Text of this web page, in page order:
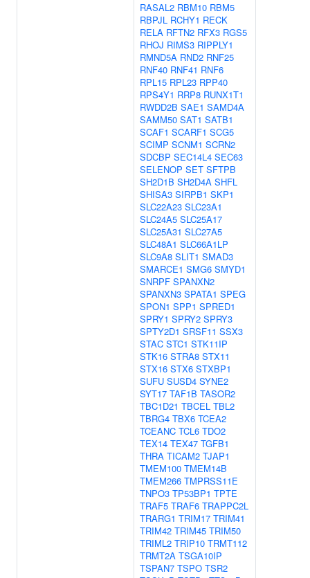
RASAL2 RBM10 RBM5
RBPJL RCHY1 RECK
RELA RFTN2 RFX3 RGS5
RHOJ RIMS3 RIPPLY1
RMND5A RND2 RNF25
RNF40 RNF41 RNF6
RPL15 RPL23 RPP40
RPS4Y1 RRP8 RUNX1T1
RWDD2B SAE1 SAMD4A
SAMM50 SAT1 SATB1
SCAF1 SCARF1 SCG5
SCIMP SCNM1 SCRN2
SDCBP SEC14L4 SEC63
SELENOP SET SFTPB
SH2D1B SH2D4A SHFL
SHISA3 SIRPB1 SKP1
SLC22A23 SLC23A1
SLC24A5 SLC25A17
SLC25A31 SLC27A5
SLC48A1 SLC66A1LP
SLC9A8 SLIT1 SMAD3
SMARCE1 SMG6 SMYD1
SNRPF SPANXN2
SPANXN3 SPATA1 SPEG
SPON1 SPP1 SPRED1
SPRY1 SPRY2 SPRY3
SPTY2D1 SRSF11 SSX3
STAC STC1 STK11IP
STK16 STRA8 STX11
STX16 STX6 STXBP1
SUFU SUSD4 SYNE2
SYT17 TAF1B TASOR2
TBC1D21 TBCEL TBL2
TBRG4 TBX6 TCEA2
TCEANC TCL6 TDO2
TEX14 TEX47 TGFB1
THRA TICAM2 TJAP1
TMEM100 TMEM14B
TMEM266 TMPRSS11E
TNPO3 TP53BP1 TPTE
TRAF5 TRAF6 TRAPPC2L
TRARG1 TRIM17 TRIM41
TRIM42 TRIM45 TRIM50
TRIML2 TRIP10 TRMT112
TRMT2A TSGA10IP
TSPAN7 TSPO TSR2